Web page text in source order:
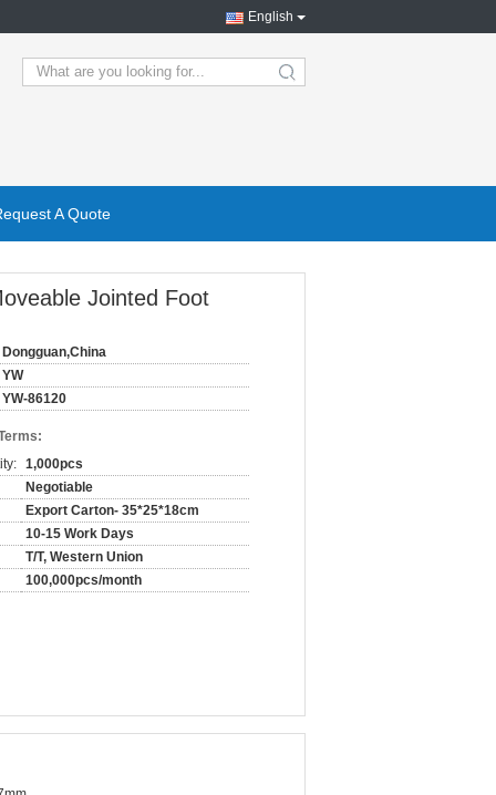
English
search
A Quote
Jointed Foot
Dongguan,China
YW
YW-86120
1,000pcs
Negotiable
Export Carton- 35*25*18cm
10-15 Work Days
T/T, Western Union
100,000pcs/month